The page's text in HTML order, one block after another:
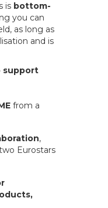
is bottom-
you can
as long as
and is
support
from a
,
Eurostars